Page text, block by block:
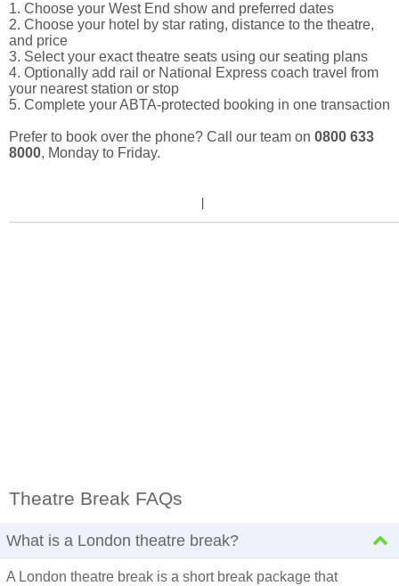
1. Choose your West End show and preferred dates
2. Choose your hotel by star rating, distance to the theatre,
and price
3. Select your exact theatre seats using our seating plans
4. Optionally add rail or National Express coach travel from
your nearest station or stop
5. Complete your ABTA-protected booking in one transaction
Prefer to book over the phone? Call our team on 0800 633
8000, Monday to Friday.
Theatre Break FAQs
What is a London theatre break?
A London theatre break is a short break package that